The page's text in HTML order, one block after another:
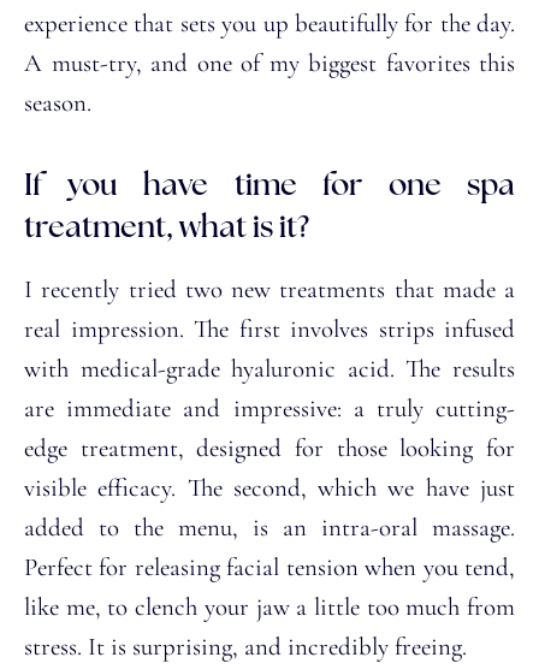
experience that sets you up beautifully for the day.
A must-try, and one of my biggest favorites this
season.
If you have time for one spa
treatment, what is it?
I recently tried two new treatments that made a
real impression. The first involves strips infused
with medical-grade hyaluronic acid. The results
are immediate and impressive: a truly cutting-
edge treatment, designed for those looking for
visible efficacy. The second, which we have just
added to the menu, is an intra-oral massage.
Perfect for releasing facial tension when you tend,
like me, to clench your jaw a little too much from
stress. It is surprising, and incredibly freeing.